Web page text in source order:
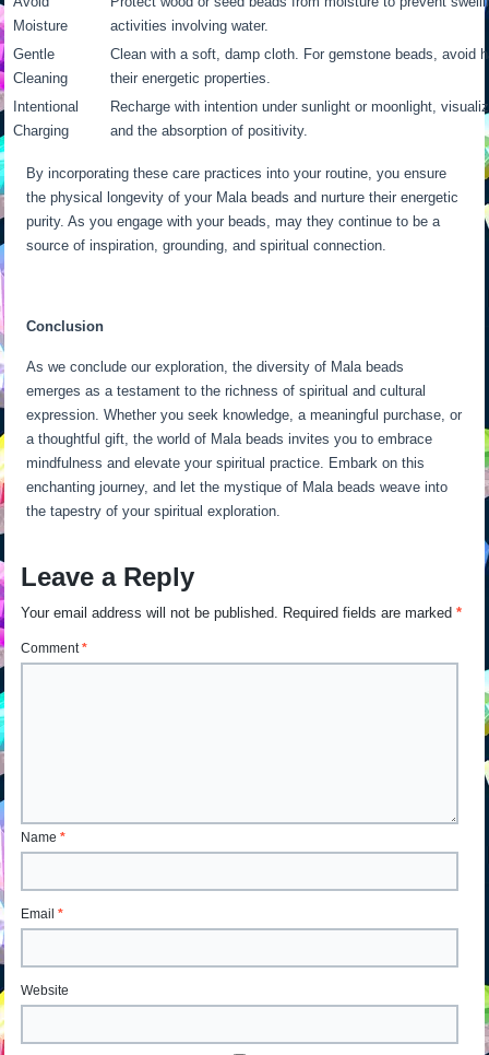
Moisture
activities involving water.
Gentle
Cleaning
Clean with a soft, damp cloth. For gemstone beads, avoid
their energetic properties.
Intentional
Charging
Recharge with intention under sunlight or moonlight,
and the absorption of positivity.
By incorporating these care practices into your routine, you ensure
the physical longevity of your Mala beads and nurture their energetic
purity. As you engage with your beads, may they continue to be a
source of inspiration, grounding, and spiritual connection.
Conclusion
As we conclude our exploration, the diversity of Mala beads
emerges as a testament to the richness of spiritual and cultural
expression. Whether you seek knowledge, a meaningful purchase, or
a thoughtful gift, the world of Mala beads invites you to embrace
mindfulness and elevate your spiritual practice. Embark on this
enchanting journey, and let the mystique of Mala beads weave into
the tapestry of your spiritual exploration.
Leave a Reply
Your email address will not be published. Required fields are marked*
Comment*
Name*
Email*
Website